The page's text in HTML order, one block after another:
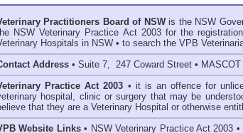
Practitioners Board of NSWis the NSW
NSW Veterinary Practice Act 2003 for the
Hospitals in NSW • to search the VPB
Address • Suite 7, 247 Coward Street •
Practice Act 2003 • it is an offence for
hospital, clinic or surgery that may be
that they are a Veterinary Hospital or otherwise
Website Links• NSW Veterinary Practice Act 2003 •